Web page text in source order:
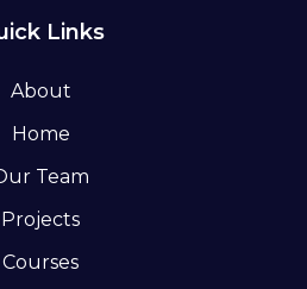
Links
About
Home
Team
Projects
Courses